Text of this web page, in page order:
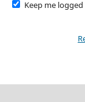
Keep me logged